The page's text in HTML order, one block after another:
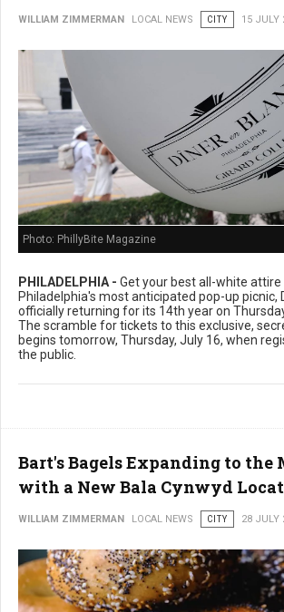
WILLIAM ZIMMERMAN LOCAL NEWS CITY 15 JULY
Photo: PhillyBite Magazine
PHILADELPHIA - Get your best all-white attire
Philadelphia's most anticipated pop-up picnic,
officially returning for its 14th year on
The scramble for tickets to this exclusive,
begins tomorrow, Thursday, July 16, when
the public.
Bart's Bagels Expanding to the
with a New Bala Cynwyd
WILLIAM ZIMMERMAN LOCAL NEWS CITY 28 JULY